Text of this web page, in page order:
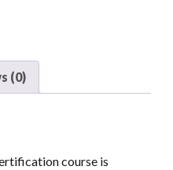
(0)
course is